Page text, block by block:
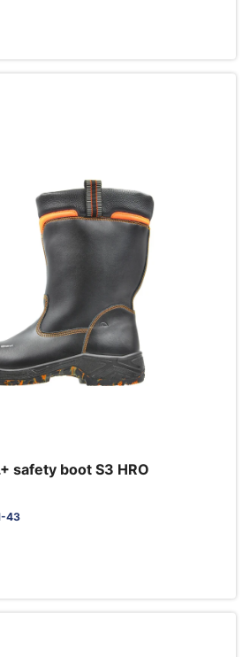
safety boot S3 HRO
43